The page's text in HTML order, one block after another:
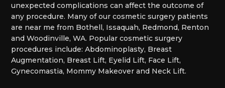
unexpected complications can affect the outcome of
any procedure. Many of our cosmetic surgery patients
are near me from Bothell, Issaquah, Redmond, Renton
and Woodinville, WA. Popular cosmetic surgery
procedures include: Abdominoplasty, Breast
Augmentation, Breast Lift, Eyelid Lift, Face Lift,
Gynecomastia, Mommy Makeover and Neck Lift.